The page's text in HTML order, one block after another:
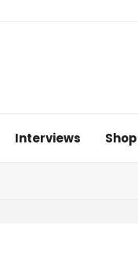
Interviews Shop